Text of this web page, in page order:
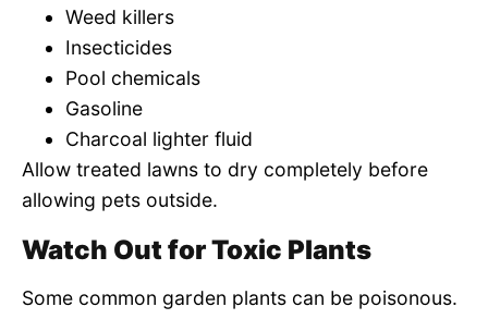
Weed killers
Insecticides
Pool chemicals
Gasoline
Charcoal lighter fluid
Allow treated lawns to dry completely before
allowing pets outside.
Watch Out for Toxic Plants
Some common garden plants can be poisonous.